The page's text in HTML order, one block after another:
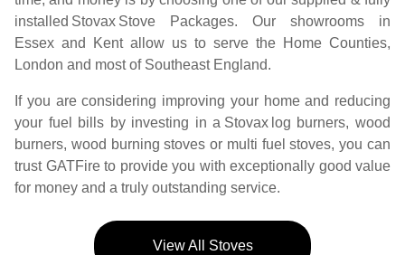
installed Stovax Stove Packages. Our showrooms in
Essex and Kent allow us to serve the Home Counties,
London and most of Southeast England.
If you are considering improving your home and reducing
your fuel bills by investing in a Stovax log burners, wood
burners, wood burning stoves or multi fuel stoves, you can
trust GATFire to provide you with exceptionally good value
for money and a truly outstanding service.
View All Stoves